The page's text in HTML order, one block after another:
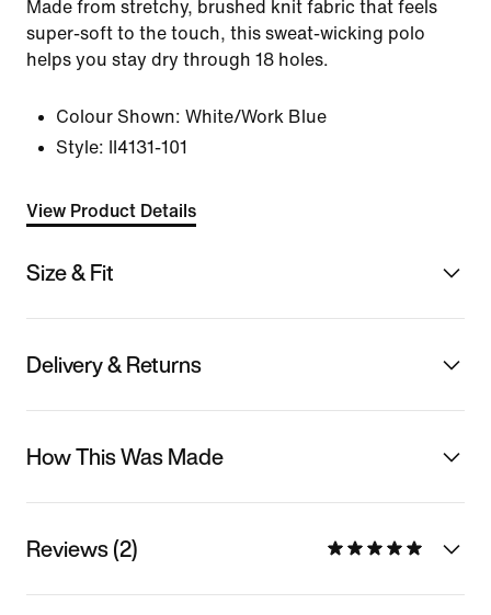
Made from stretchy, brushed knit fabric that feels
super-soft to the touch, this sweat-wicking polo
helps you stay dry through 18 holes.
Colour Shown: White/Work Blue
Style:
II4131-101
View Product Details
Size & Fit
Delivery & Returns
How This Was Made
Reviews (2)